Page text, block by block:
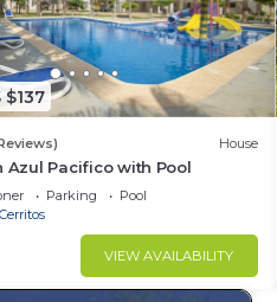
$137
House
Azul Pacifico with Pool
Parking
Pool
Cerritos
VIEW AVAILABILITY